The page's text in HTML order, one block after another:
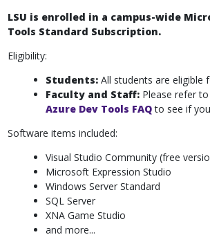
LSU is enrolled in a campus-wide
Tools Standard Subscription.
Eligibility:
Students:All students are eligible
Faculty and Staff:Please refer
Azure Dev Tools FAQto see if
Software items included:
Visual Studio Community (free
Microsoft Expression Studio
Windows Server Standard
SQL Server
XNA Game Studio
and more...